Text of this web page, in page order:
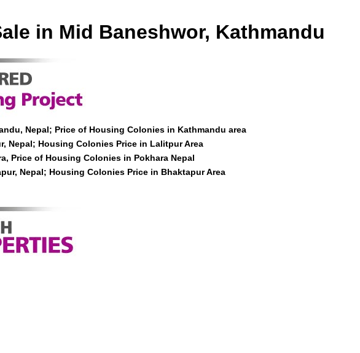
in Mid Baneshwor, Kathmandu
Nepal; Price of Housing Colonies in Kathmandu area
Nepal; Housing Colonies Price in Lalitpur Area
Price of Housing Colonies in Pokhara Nepal
Nepal; Housing Colonies Price in Bhaktapur Area